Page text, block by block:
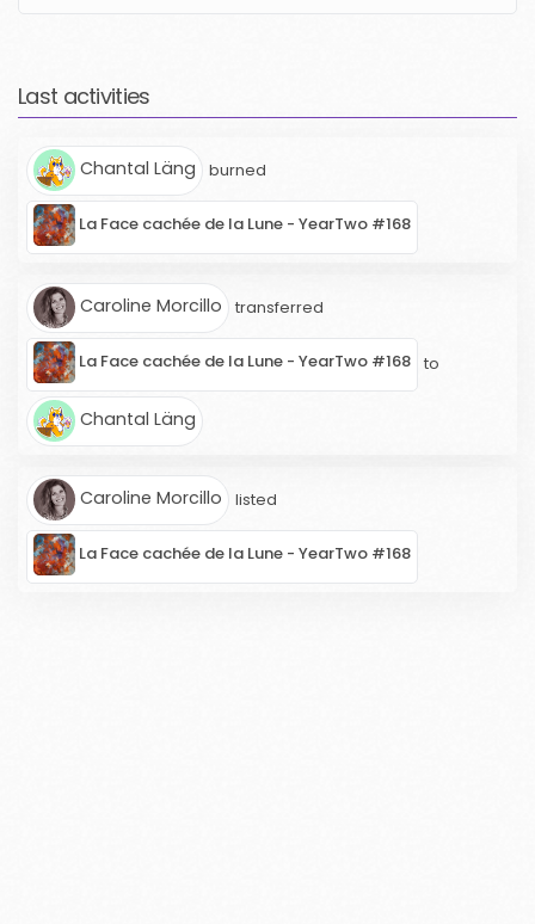
Last activities
Chantal Läng burned
La Face cachée de la Lune - YearTwo #168
Caroline Morcillo transferred
La Face cachée de la Lune - YearTwo #168 to
Chantal Läng
Caroline Morcillo listed
La Face cachée de la Lune - YearTwo #168